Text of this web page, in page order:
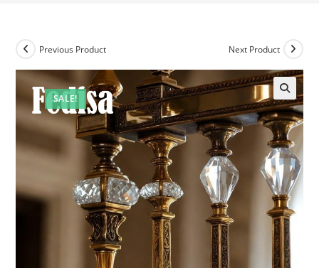
SALE!
Previous Product Next Product